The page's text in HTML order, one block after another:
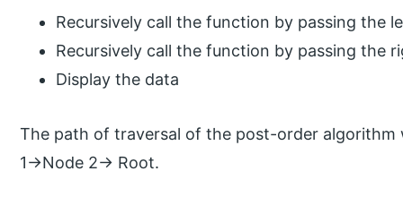
Recursively call the function by passing the
Recursively call the function by passing the
Display the data
The path of traversal of the post-order algorithm
1→Node 2→ Root.